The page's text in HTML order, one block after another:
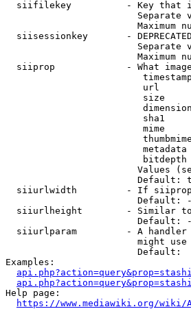
siifilekey          - Key that
Separate
Maximum
siisessionkey       -
Separate
Maximum
siiprop             - What
url
size
sha1
mime
Values
Default:
siiurlwidth         - If
Default:
siiurlheight        - Similar
Default:
siiurlparam         - A
might
                        Default:
Examples:
Help page:
https://www.mediawiki.org/wiki/